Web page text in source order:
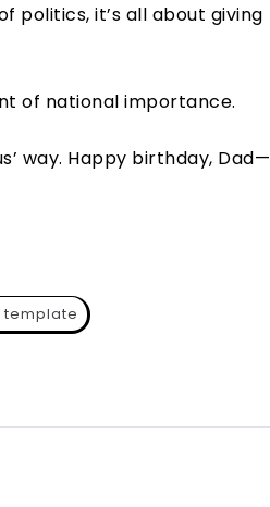
politics, it’s all about giving
of national importance.
way. Happy birthday, Dad—